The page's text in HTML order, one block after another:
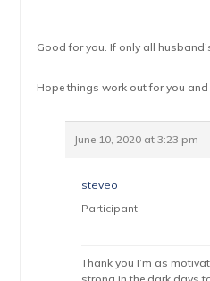
Good for you. If only all
Hope things work out for you
June 10, 2020 at 3:23 pm
steveo
Participant
Thank you I’m as